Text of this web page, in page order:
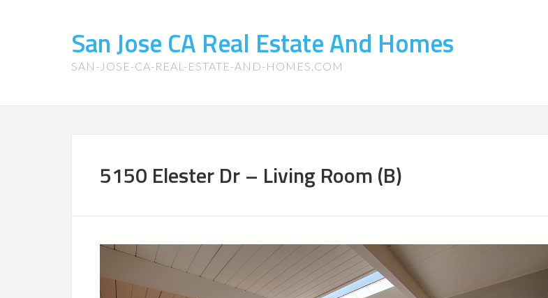
San Jose CA Real Estate And Homes
SAN-JOSE-CA-REAL-ESTATE-AND-HOMES.COM
5150 Elester Dr – Living Room (B)